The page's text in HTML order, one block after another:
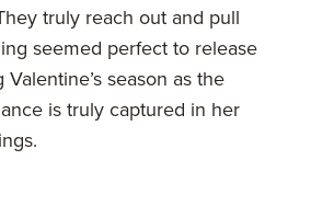
truly reach out and pull
seemed perfect to release
season as the
is truly captured in her